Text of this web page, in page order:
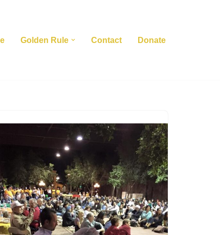
Golden Rule Contact Donate